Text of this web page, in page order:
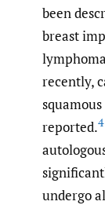
been
breast
recently,
reported.4
undergo